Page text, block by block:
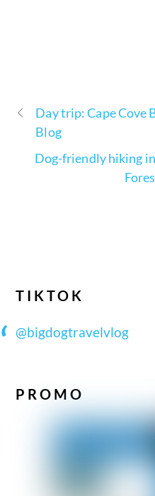
Day trip: Cape Cove
Blog
Dog-friendly hiking
TIKTOK
@bigdogtravelvlog
PROMO